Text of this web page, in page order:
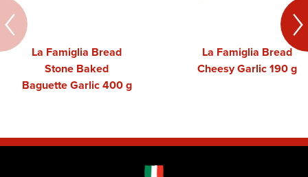
La Famiglia Bread
Stone Baked
Baguette Garlic 400 g
La Famiglia Bread
Cheesy Garlic 190 g